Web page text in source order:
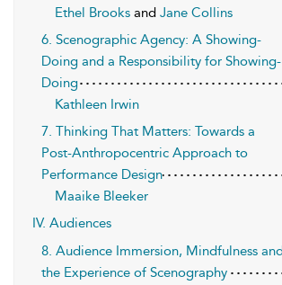
Ethel Brooks and Jane Collins
6. Scenographic Agency: A Showing-
Doing and a Responsibility for Showing-
Doing
Kathleen Irwin
7. Thinking That Matters: Towards a
Post-Anthropocentric Approach to
Performance Design
Maaike Bleeker
IV. Audiences
8. Audience Immersion, Mindfulness
the Experience of Scenography